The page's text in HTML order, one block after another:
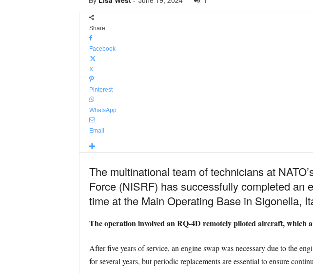
Share
Facebook
X
Pinterest
WhatsApp
Email
The multinational team of technicians at
Force (NISRF) has successfully completed an
time at the Main Operating Base in Sigonella,
The operation involved an RQ-4D remotely piloted aircraft, which
After five years of service, an engine swap was necessary due to the
for several years, but periodic replacements are essential to ensure